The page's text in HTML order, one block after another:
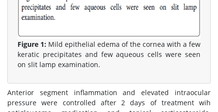
Figure 1: Mild epithelial edema of the cornea with a few
keratic precipitates and few aqueous cells were seen
on slit lamp examination.
Anterior segment inflammation and elevated intraocular
pressure were controlled after 2 days of treatment wih